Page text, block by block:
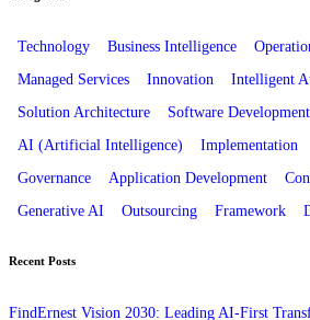
Technology Business Intelligence
Managed Services
Innovation
Intelligent
Solution Architecture
Software Development
AI (Artificial Intelligence)
Implementation
Governance
Application Development
Generative AI
Outsourcing Framework
Recent Posts
FindErnest Vision 2030: Leading AI-First